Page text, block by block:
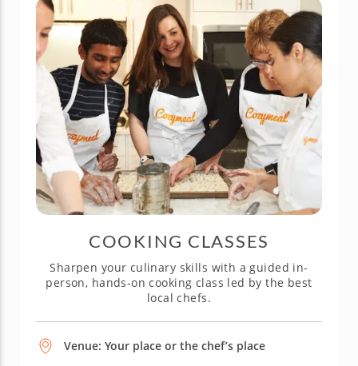
COOKING CLASSES
Sharpen your culinary skills with a guided in-
person, hands-on cooking class led by the best
local chefs.
Venue: Your place or the chef’s place